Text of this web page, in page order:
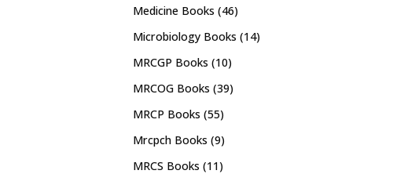
Medicine Books (46)
Microbiology Books (14)
MRCGP Books (10)
MRCOG Books (39)
MRCP Books (55)
Mrcpch Books (9)
MRCS Books (11)